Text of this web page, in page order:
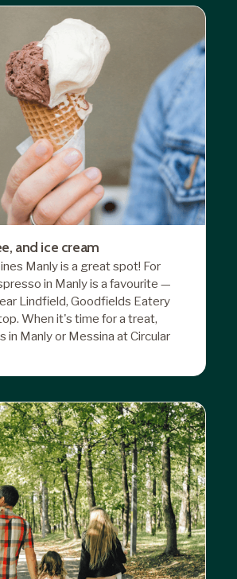
and ice cream
Manly is a great spot! For
in Manly is a favourite —
Lindfield, Goodfields Eatery
When it's time for a treat,
in Manly or Messina at Circular